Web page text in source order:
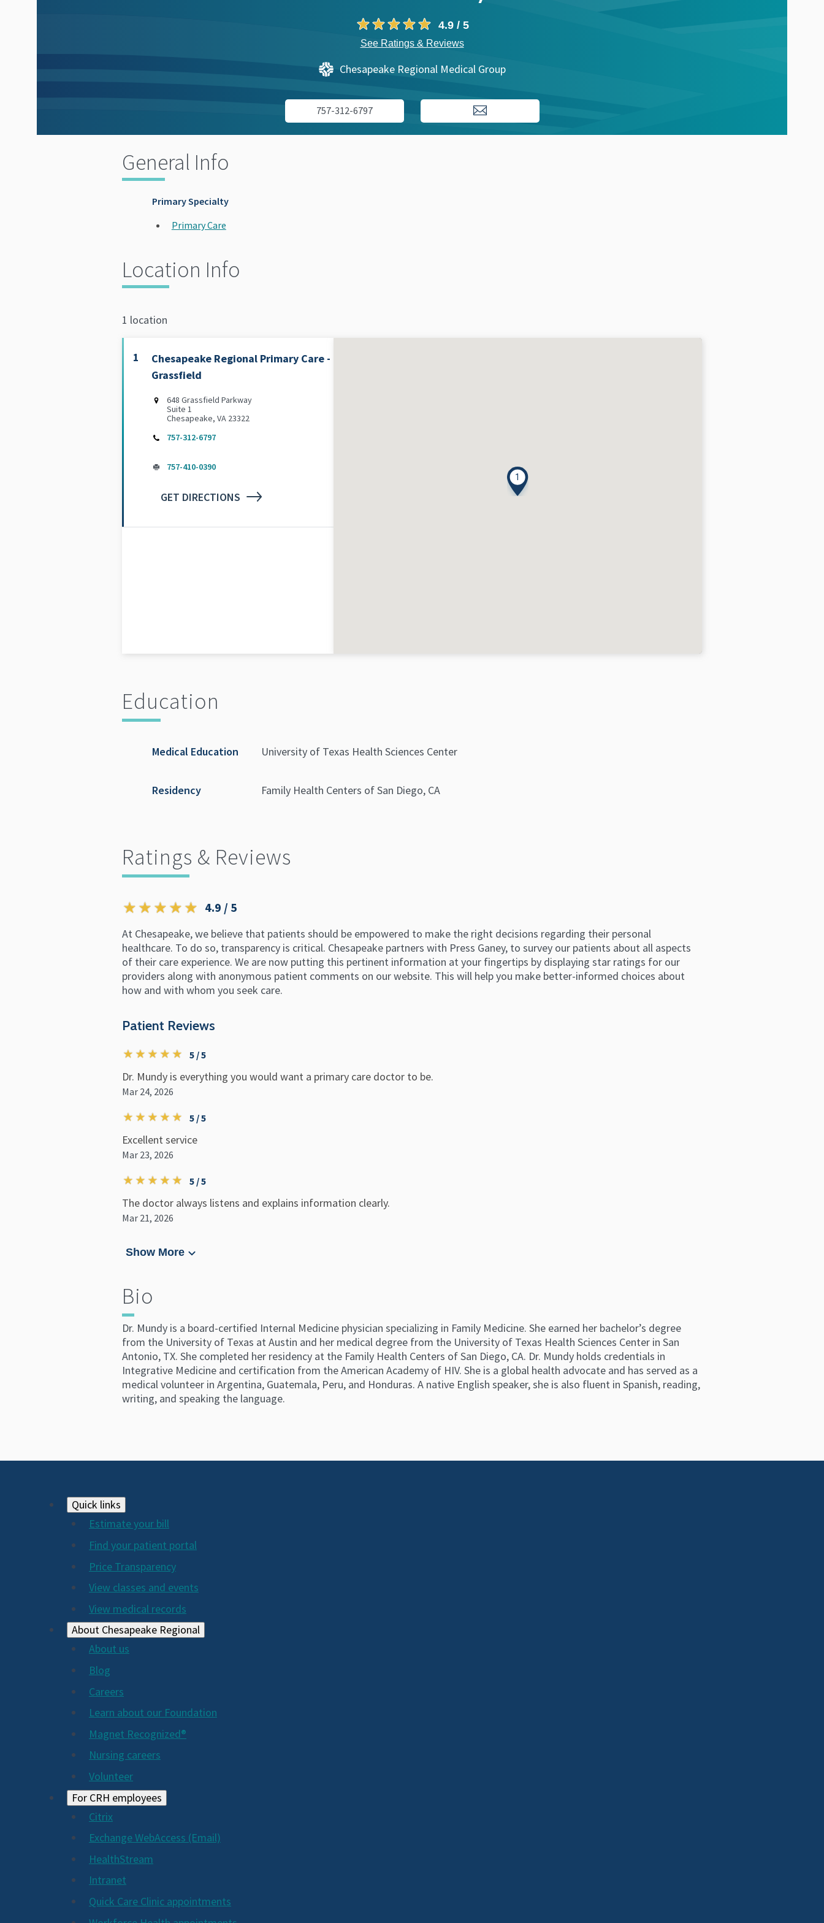
4.9 / 5
See Ratings & Reviews
Chesapeake Regional Medical Group
757-312-6797
General Info
Primary Specialty
Primary Care
Location Info
1 location
1
Chesapeake Regional Primary Care -
Grassfield
648 Grassfield Parkway
Suite 1
Chesapeake, VA 23322
757-312-6797
757-410-0390
GET DIRECTIONS
1
Education
Medical Education University of Texas Health Sciences Center
Residency Family Health Centers of San Diego, CA
Ratings & Reviews
4.9 / 5
At Chesapeake, we believe that patients should be empowered to make the right decisions regarding their personal
healthcare. To do so, transparency is critical. Chesapeake partners with Press Ganey, to survey our patients about all aspects
of their care experience. We are now putting this pertinent information at your fingertips by displaying star ratings for our
providers along with anonymous patient comments on our website. This will help you make better-informed choices about
how and with whom you seek care.
Patient Reviews
5 / 5
Dr. Mundy is everything you would want a primary care doctor to be.
Mar 24, 2026
5 / 5
Excellent service
Mar 23, 2026
5 / 5
The doctor always listens and explains information clearly.
Mar 21, 2026
Show More
Bio
Dr. Mundy is a board-certified Internal Medicine physician specializing in Family Medicine. She earned her bachelor’s degree
from the University of Texas at Austin and her medical degree from the University of Texas Health Sciences Center in San
Antonio, TX. She completed her residency at the Family Health Centers of San Diego, CA. Dr. Mundy holds credentials in
Integrative Medicine and certification from the American Academy of HIV. She is a global health advocate and has served as a
medical volunteer in Argentina, Guatemala, Peru, and Honduras. A native English speaker, she is also fluent in Spanish, reading,
writing, and speaking the language.
Footer
2024
Quick links
Estimate your bill
Find your patient portal
Price Transparency
View classes and events
View medical records
About Chesapeake Regional
About us
Blog
Careers
Learn about our Foundation
Magnet Recognized®
Nursing careers
Volunteer
For CRH employees
Citrix
Exchange WebAccess (Email)
HealthStream
Intranet
Quick Care Clinic appointments